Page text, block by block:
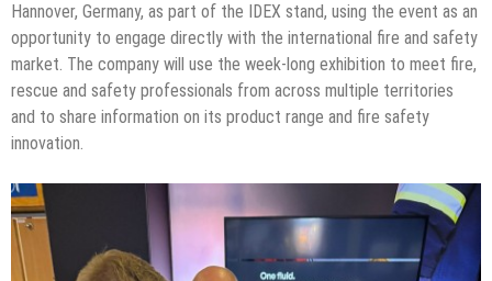
Hannover, Germany, as part of the IDEX stand, using the event as an
opportunity to engage directly with the international fire and safety
market. The company will use the week-long exhibition to meet fire,
rescue and safety professionals from across multiple territories
and to share information on its product range and fire safety
innovation.